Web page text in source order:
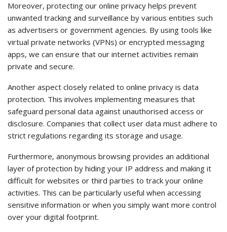
Moreover, protecting our online privacy helps prevent
unwanted tracking and surveillance by various entities such
as advertisers or government agencies. By using tools like
virtual private networks (VPNs) or encrypted messaging
apps, we can ensure that our internet activities remain
private and secure.
Another aspect closely related to online privacy is data
protection. This involves implementing measures that
safeguard personal data against unauthorised access or
disclosure. Companies that collect user data must adhere to
strict regulations regarding its storage and usage.
Furthermore, anonymous browsing provides an additional
layer of protection by hiding your IP address and making it
difficult for websites or third parties to track your online
activities. This can be particularly useful when accessing
sensitive information or when you simply want more control
over your digital footprint.